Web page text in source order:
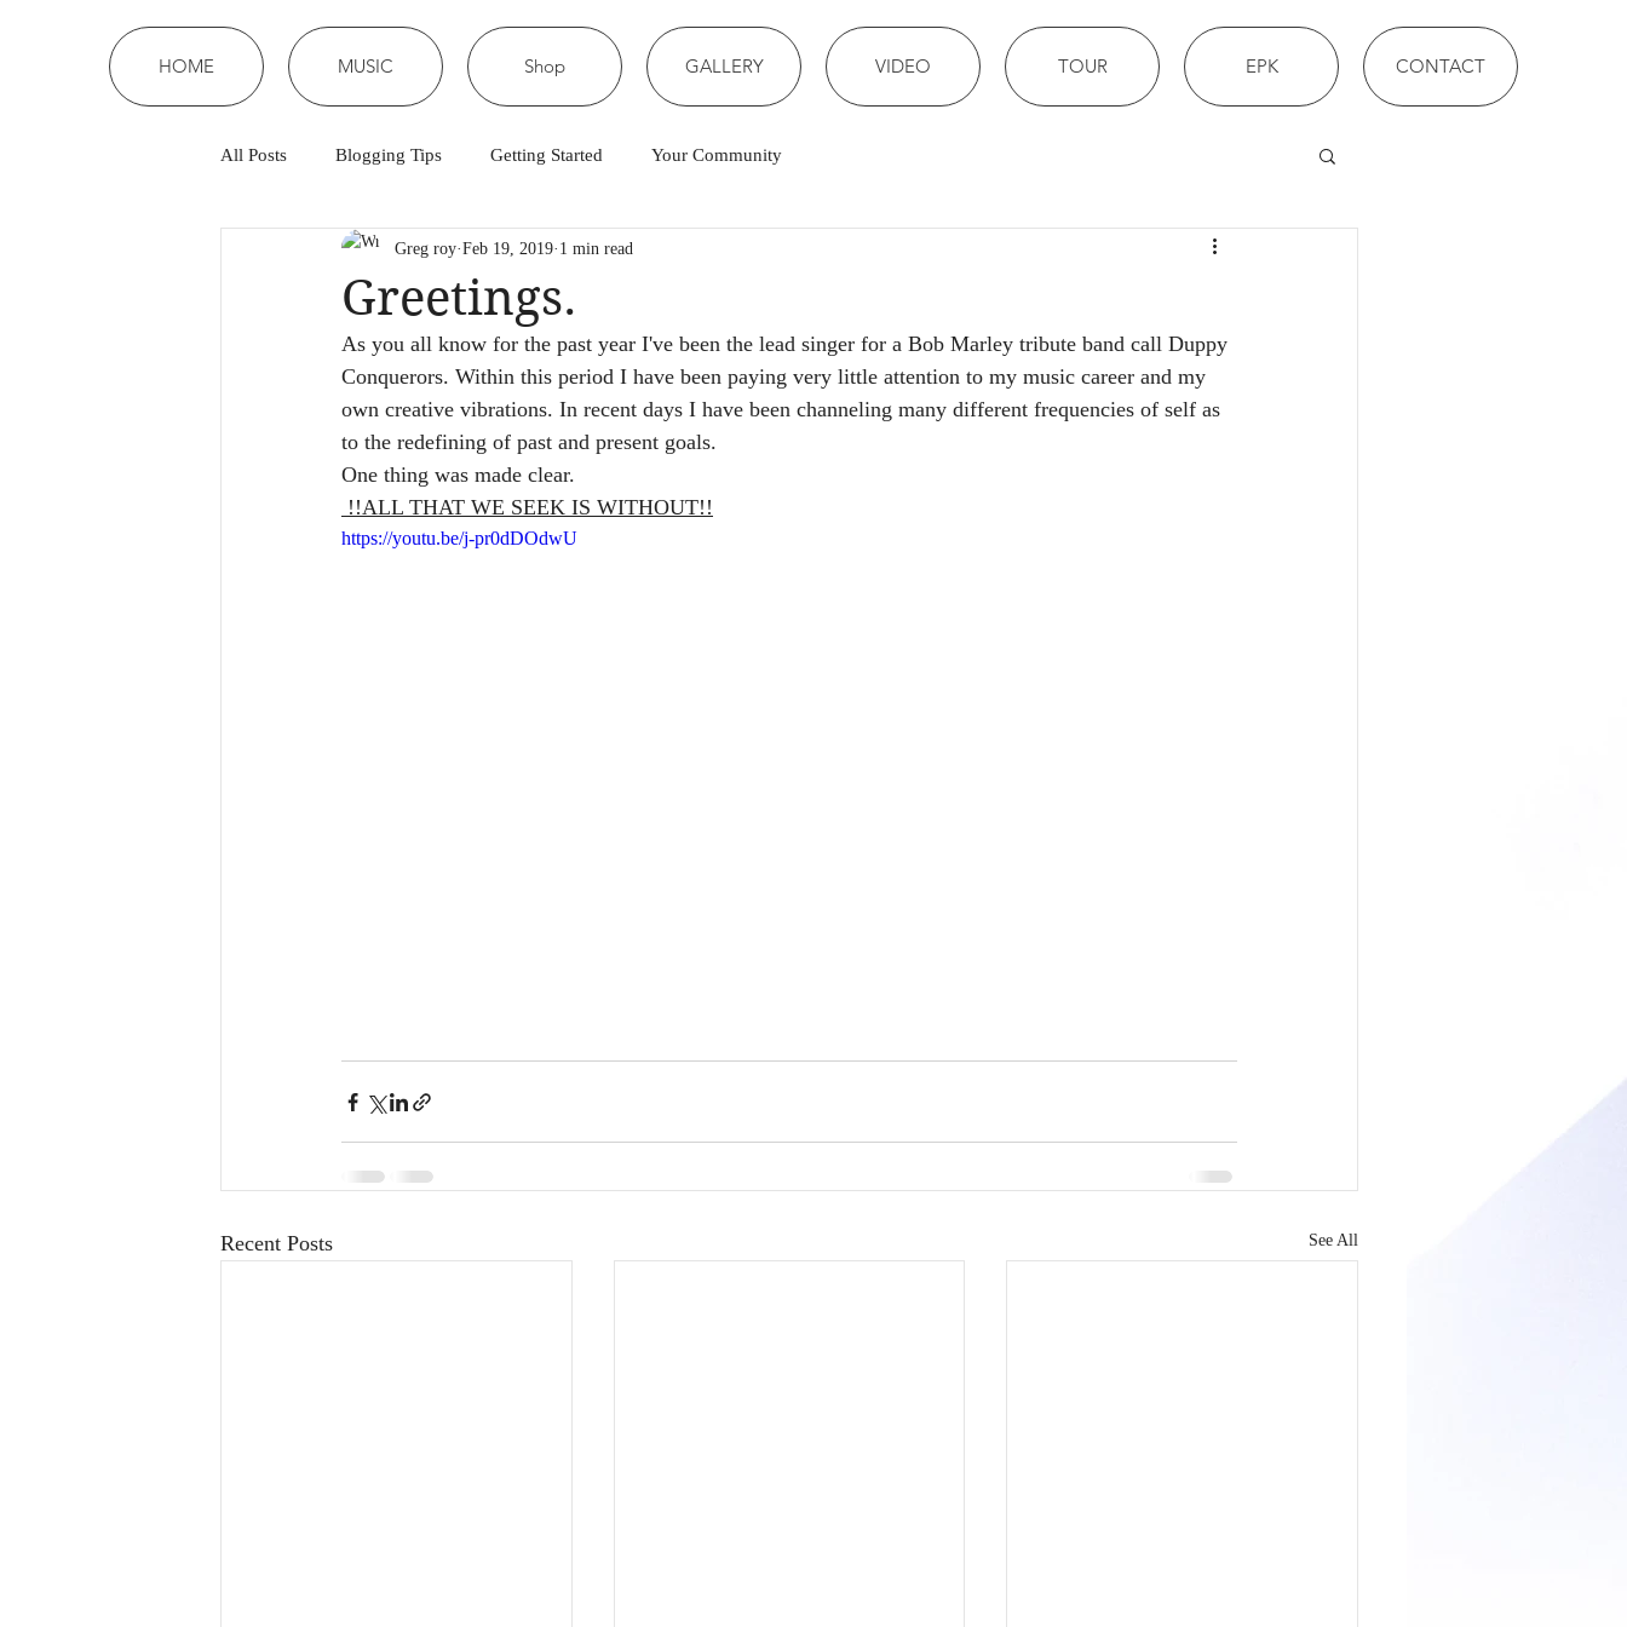
HOME MUSIC Shop GALLERY VIDEO TOUR EPK CONTACT
All Posts Blogging Tips Getting Started Your Community
Greetings.
Greg roy Feb 19, 2019 1 min read
As you all know for the past year I've been the lead singer for a Bob Marley tribute band call Duppy
Conquerors. Within this period I have been paying very little attention to my music career and my
own creative vibrations. In recent days I have been channeling many different frequencies of self as
to the redefining of past and present goals.
One thing was made clear.
!!ALL THAT WE SEEK IS WITHOUT!!
https://youtu.be/j-pr0dDOdwU
Recent Posts See All